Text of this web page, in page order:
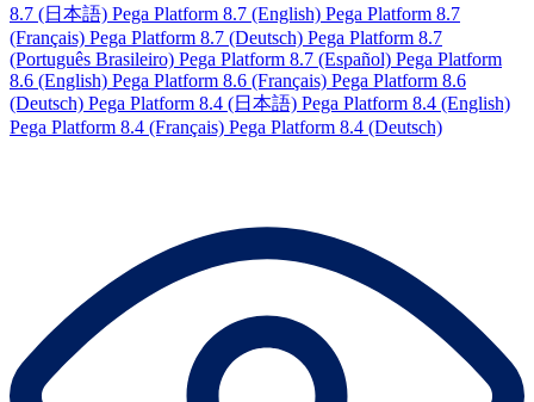
8.7 (日本語) Pega Platform 8.7 (English) Pega Platform 8.7
(Français) Pega Platform 8.7 (Deutsch) Pega Platform 8.7
(Português Brasileiro) Pega Platform 8.7 (Español) Pega Platform
8.6 (English) Pega Platform 8.6 (Français) Pega Platform 8.6
(Deutsch) Pega Platform 8.4 (日本語) Pega Platform 8.4 (English)
Pega Platform 8.4 (Français) Pega Platform 8.4 (Deutsch)